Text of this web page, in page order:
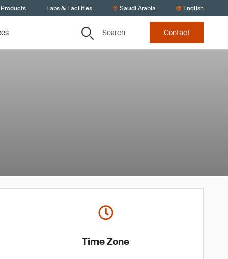
Labs & Facilities Saudi Arabia English
Search Contact
Time Zone